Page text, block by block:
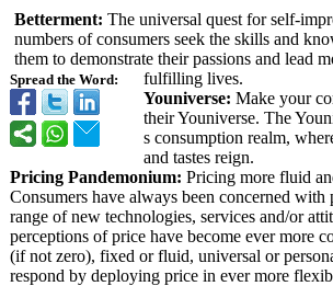
Spread the Word:
Betterment: The universal quest for self-
numbers of consumers seek the skills and
them to demonstrate their passions and lead
fulfilling lives.
Youniverse: Make your
their Youniverse. The
s consumption realm,
and tastes reign.
Pricing Pandemonium: Pricing more fluid
Consumers have always been concerned with
range of new technologies, services and/or
perceptions of price have become ever more
(if not zero), fixed or fluid, universal or
respond by deploying price in ever more